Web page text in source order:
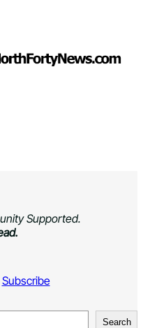
Supported.
Subscribe
Search